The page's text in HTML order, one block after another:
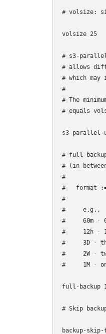
# volsize:
volsize 25
# s3-
# allows
# which may
#
# The
# equals
s3-parallel-
# full-
# (in
#
#   format :=
#
#     e.g.,
#     60m -
#     12h -
#     3D -
#     2W -
#     1M -
full-backup
# Skip
backup-